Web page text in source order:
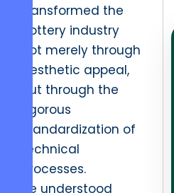
transformed the
pottery industry
not merely through
aesthetic appeal,
but through the
rigorous
standardization of
technical
processes.
He understood